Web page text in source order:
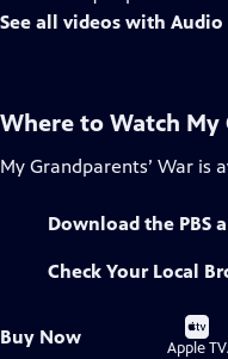
See all videos with
Where to Watch My
My Grandparents’ War is
Download the PBS
Check Your Local
Buy Now
Buy
on
Apple TV